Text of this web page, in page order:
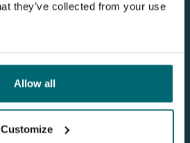
they’ve collected from your use
Allow all
Customize
and Mark!